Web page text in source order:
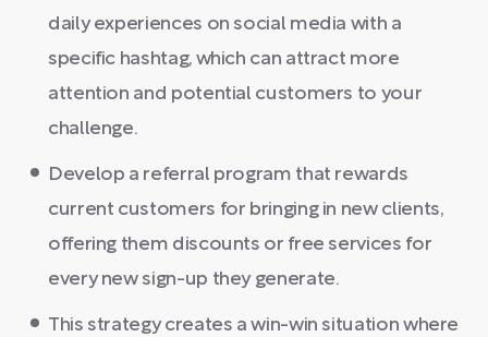
daily experiences on social media with a
specific hashtag, which can attract more
attention and potential customers to your
challenge.
Develop a referral program that rewards
current customers for bringing in new clients,
offering them discounts or free services for
every new sign-up they generate.
This strategy creates a win-win situation where